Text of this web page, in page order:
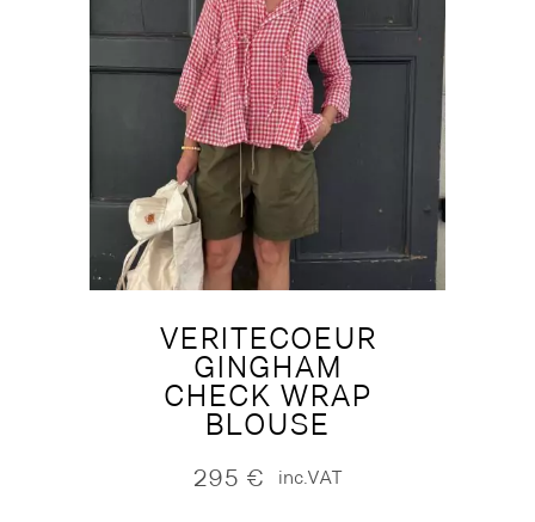
VERITECOEUR
GINGHAM
CHECK WRAP
BLOUSE
295 € inc.VAT